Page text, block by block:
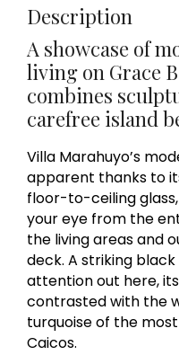
Description
A showcase of
living on Grace
combines
carefree island
Villa Marahuyo’s
apparent thanks to
floor-to-ceiling
your eye from the
the living areas and
deck. A striking
attention out here,
contrasted with the
turquoise of the
Caicos.